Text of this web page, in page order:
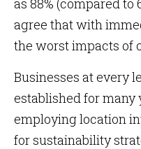
as 88% (compared to
agree that with
the worst impacts of
Businesses at every
established for many
employing location
for sustainability